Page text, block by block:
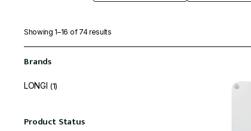
Showing 1–16 of 74 results
Brands
LONGI (1)
Product Status